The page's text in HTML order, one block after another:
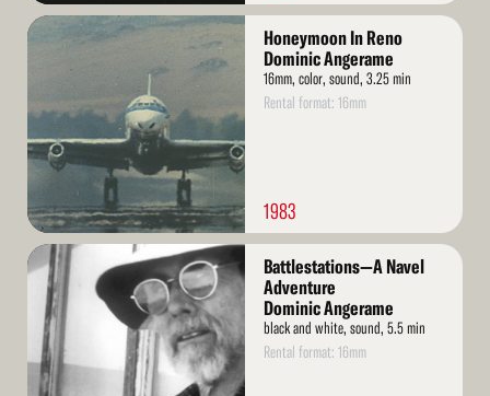
Read
Honeymoon In Reno
Dominic Angerame
16mm, color, sound, 3.25 min
Rental format: 16mm
1983
Read
More
Battlestations—A Navel
Adventure
Dominic Angerame
black and white, sound, 5.5 min
Rental format: 16mm